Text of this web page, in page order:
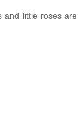
and little roses are